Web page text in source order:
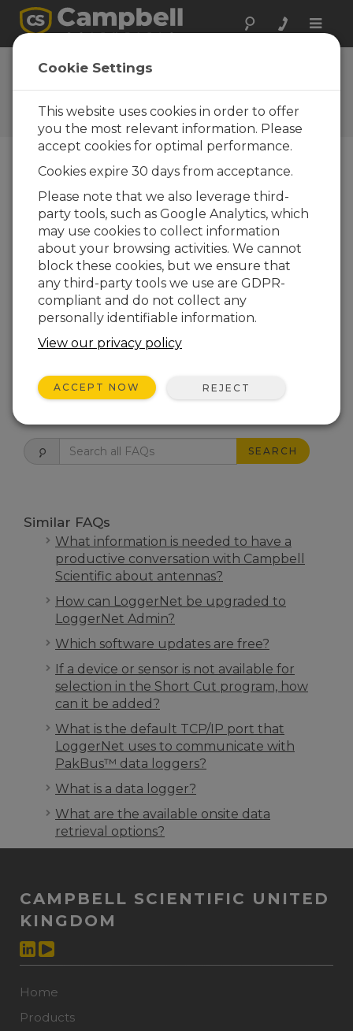
Toggle
FAQs
Frequently Asked Questions
About our Products and
Solutions
What should be done if Short Cut
does not list the CC5MPX as a device
that can be added?
Setup for the camera is done either in the
CC5MPX’s onboard configuration web page
or in the Device Configuration Utility, not
within the data logger program.
Consequently, it is not supported in
for Windows
SEARCH
Similar FAQs
What information is needed to have a
productive conversation with Campbell
Scientific about antennas?
How can LoggerNet be upgraded to
LoggerNet Admin?
Which software updates are free?
If a device or sensor is not available for
selection in the Short Cut program, how
can it be added?
What is the default TCP/IP port that
LoggerNet uses to communicate with
PakBus™ data loggers?
What is a data logger?
What are the available onsite data
retrieval options?
CAMPBELL SCIENTIFIC UNITED
KINGDOM
Home
Products
Cookie Settings
This website uses cookies in order to offer
you the most relevant information. Please
accept cookies for optimal performance.
Cookies expire 30 days from acceptance.
Please note that we also leverage third-
party tools, such as Google Analytics, which
may use cookies to collect information
about your browsing activities. We cannot
block these cookies, but we ensure that
any third-party tools we use are GDPR-
compliant and do not collect any
personally identifiable information.
View our privacy policy
ACCEPT NOW REJECT